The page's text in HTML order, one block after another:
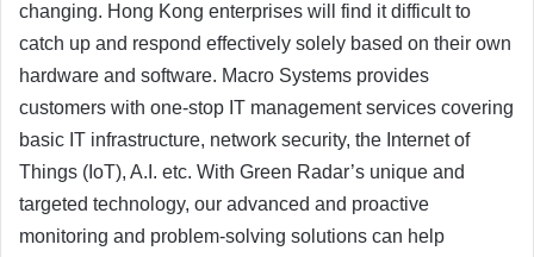
changing. Hong Kong enterprises will find it difficult to
catch up and respond effectively solely based on their own
hardware and software. Macro Systems provides
customers with one-stop IT management services covering
basic IT infrastructure, network security, the Internet of
Things (IoT), A.I. etc. With Green Radar’s unique and
targeted technology, our advanced and proactive
monitoring and problem-solving solutions can help